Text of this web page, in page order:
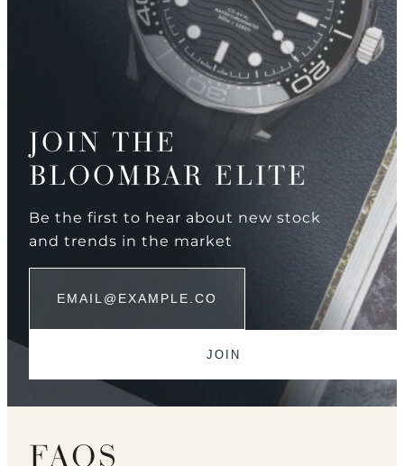
JOIN THE
BLOOMBAR ELITE
Be the first to hear about new stock
and trends in the market
FAQS